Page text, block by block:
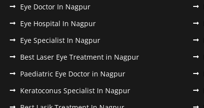
Eye Doctor In Nagpur
Eye Hospital In Nagpur
Eye Specialist In Nagpur
Best Laser Eye Treatment in Nagpur
Paediatric Eye Doctor in Nagpur
Keratoconus Specialist In Nagpur